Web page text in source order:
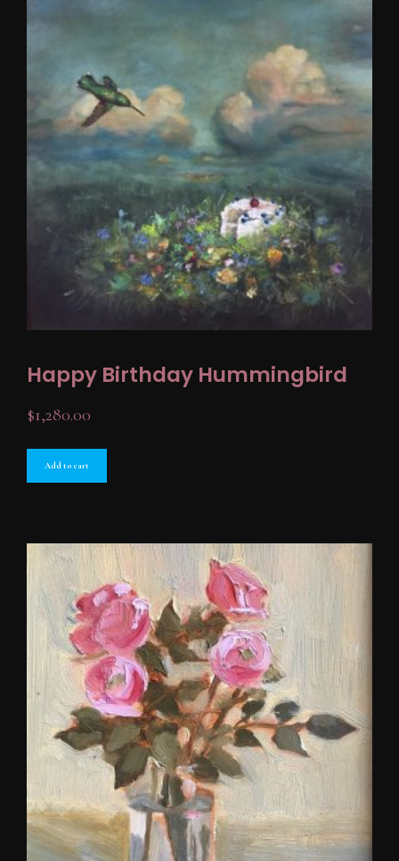
Happy Birthday Hummingbird
$1,280.00
Add to cart